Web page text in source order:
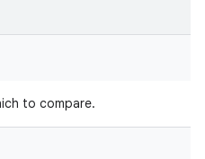
to compare.